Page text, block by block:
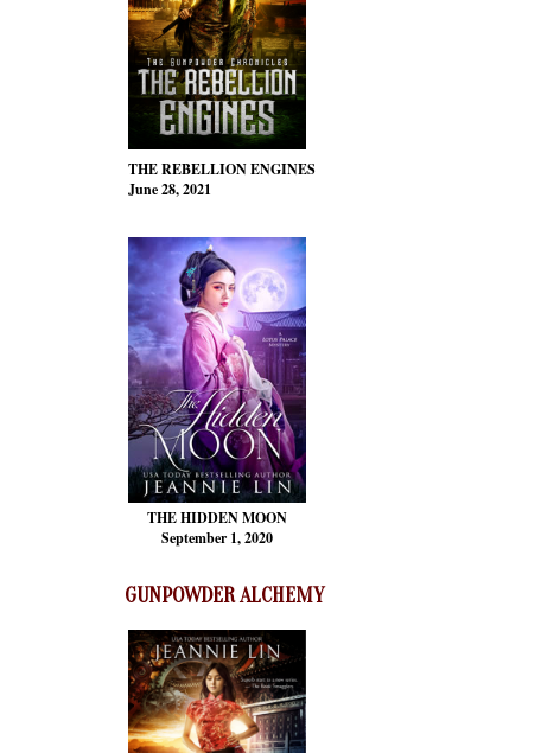
THE REBELLION ENGINES
June 28, 2021
THE HIDDEN MOON
September 1, 2020
GUNPOWDER ALCHEMY